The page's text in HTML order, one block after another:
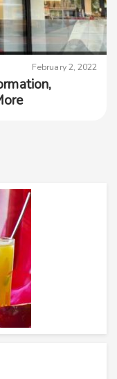
February 2, 2022